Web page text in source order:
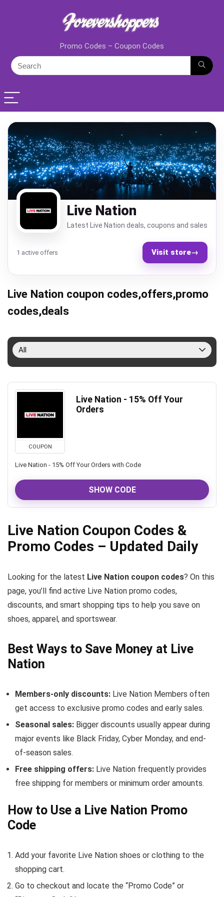
Promo Codes – Coupon Codes
Live Nation
Latest Live Nation deals, coupons and sales
1 active offers Visit store→
Live Nation coupon codes,offers,promo
codes,deals
All
COUPON
Live Nation - 15% Off Your
Orders
Live Nation - 15% Off Your Orders with Code
SHOW CODE
Live Nation Coupon Codes &
Promo Codes – Updated Daily
Looking for the latest Live Nation coupon codes? On this
page, you’ll find active Live Nation promo codes,
discounts, and smart shopping tips to help you save on
shoes, apparel, and sportswear.
Best Ways to Save Money at Live
Nation
Members-only discounts: Live Nation Members often
get access to exclusive promo codes and early sales.
Seasonal sales: Bigger discounts usually appear during
major events like Black Friday, Cyber Monday, and end-
of-season sales.
Free shipping offers: Live Nation frequently provides
free shipping for members or minimum order amounts.
How to Use a Live Nation Promo
Code
Add your favorite Live Nation shoes or clothing to the
shopping cart.
Go to checkout and locate the “Promo Code” or